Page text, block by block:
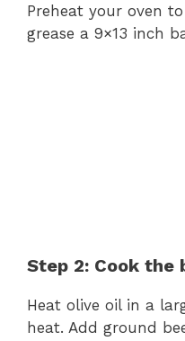
Preheat your oven to
grease a 9×13 inch
Step 2: Cook the
Heat olive oil in a
heat. Add ground